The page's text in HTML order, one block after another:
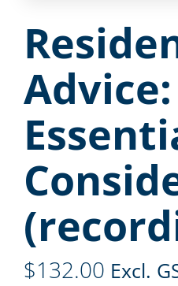
$132.00 Excl.